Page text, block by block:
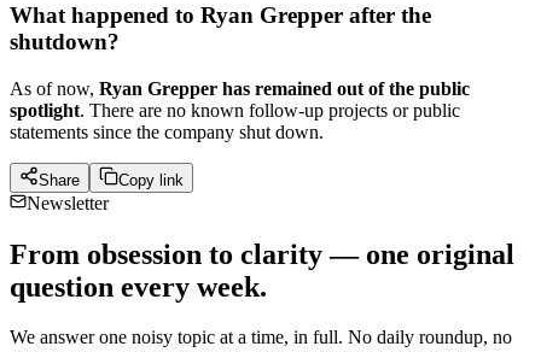
What happened to Ryan Grepper after the
shutdown?
As of now, Ryan Grepper has remained out of the public
spotlight. There are no known follow-up projects or public
statements since the company shut down.
Share Copy link
Newsletter
From obsession to clarity — one original
question every week.
We answer one noisy topic at a time, in full. No daily roundup, no